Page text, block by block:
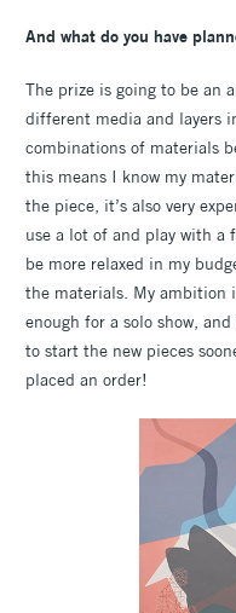
And what do you have
The prize is going to be an
different media and layers
combinations of materials
this means I know my
the piece, it’s also very
use a lot of and play with a
be more relaxed in my
the materials. My ambition
enough for a solo show,
to start the new pieces
placed an order!